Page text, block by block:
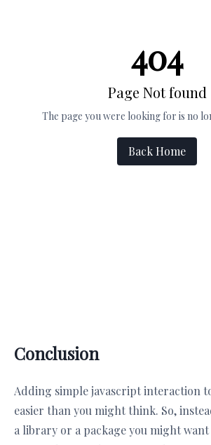
Conclusion
Adding simple javascript interaction
easier than you might think. So,
a library or a package you might want